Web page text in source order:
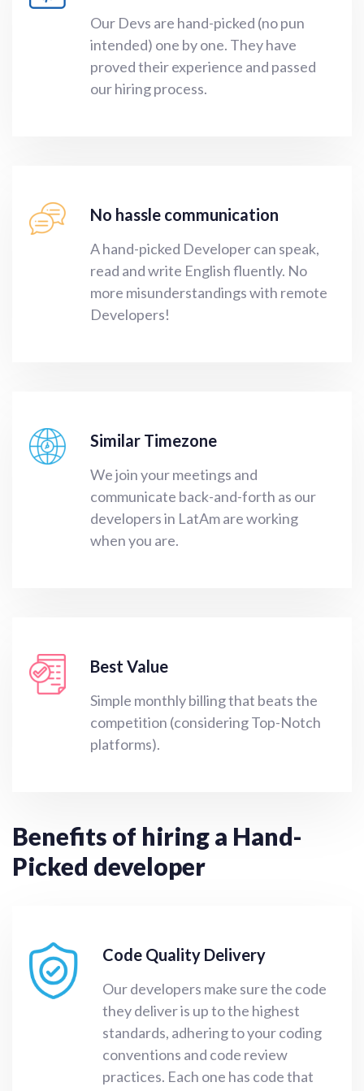
Our Devs are hand-picked (no pun
intended) one by one. They have
proved their experience and passed
our hiring process.
No hassle communication
A hand-picked Developer can speak,
read and write English fluently. No
more misunderstandings with remote
Developers!
Similar Timezone
We join your meetings and
communicate back-and-forth as our
developers in LatAm are working
when you are.
Best Value
Simple monthly billing that beats the
competition (considering Top-Notch
platforms).
Benefits of hiring a Hand-
Picked developer
Code Quality Delivery
Our developers make sure the code
they deliver is up to the highest
standards, adhering to your coding
conventions and code review
practices. Each one has code that